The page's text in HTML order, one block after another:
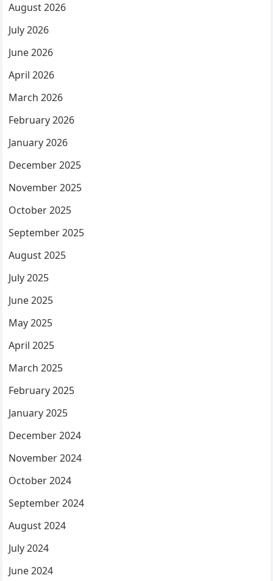
August 2026
July 2026
June 2026
April 2026
March 2026
February 2026
January 2026
December 2025
November 2025
October 2025
September 2025
August 2025
July 2025
June 2025
May 2025
April 2025
March 2025
February 2025
January 2025
December 2024
November 2024
October 2024
September 2024
August 2024
July 2024
June 2024